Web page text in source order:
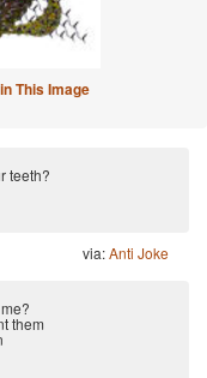
This Image
teeth?
via:Anti Joke
them